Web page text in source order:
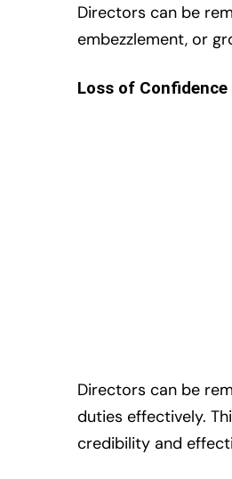
Directors can be
embezzlement, or
Loss of Confidence
Directors can be
duties effectively.
credibility and